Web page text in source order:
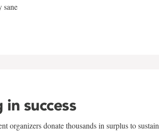
sane
success
organizers donate thousands in surplus to sustain